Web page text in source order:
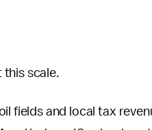
this scale.
fields and local tax